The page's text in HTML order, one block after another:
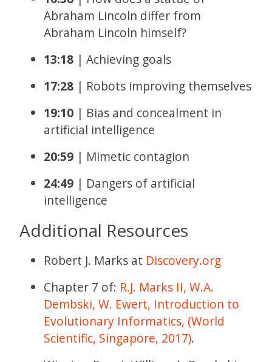
Abraham Lincoln differ from
Abraham Lincoln himself?
13:18 | Achieving goals
17:28 | Robots improving themselves
19:10 | Bias and concealment in
artificial intelligence
20:59 | Mimetic contagion
24:49 | Dangers of artificial
intelligence
Additional Resources
Robert J. Marks at Discovery.org
Chapter 7 of: R.J. Marks II, W.A.
Dembski, W. Ewert, Introduction to
Evolutionary Informatics, (World
Scientific, Singapore, 2017).